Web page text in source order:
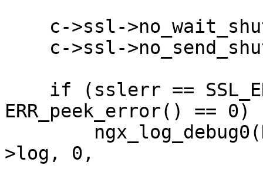
ERR_peek_error() == 0)
>log, 0,